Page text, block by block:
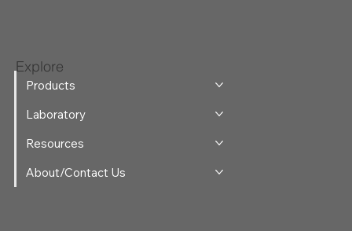
Explore
Products
Laboratory
Resources
About/Contact Us